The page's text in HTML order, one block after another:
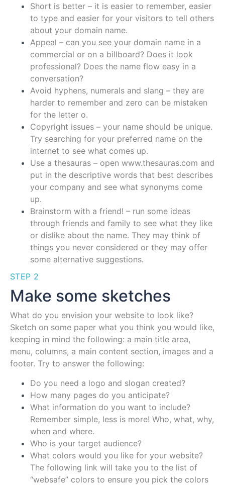
Short is better – it is easier to remember, easier
to type and easier for your visitors to tell others
about your domain name.
Appeal – can you see your domain name in a
commercial or on a billboard? Does it look
professional? Does the name flow easy in a
conversation?
Avoid hyphens, numerals and slang – they are
harder to remember and zero can be mistaken
for the letter o.
Copyright issues – your name should be unique.
Try searching for your preferred name on the
internet to see what comes up.
Use a thesauras – open www.thesauras.com and
put in the descriptive words that best describes
your company and see what synonyms come
up.
Brainstorm with a friend! – run some ideas
through friends and family to see what they like
or dislike about the name. They may think of
things you never considered or they may offer
some alternative suggestions.
STEP 2
Make some sketches
What do you envision your website to look like?
Sketch on some paper what you think you would like,
keeping in mind the following: a main title area,
menu, columns, a main content section, images and a
footer. Try to answer the following:
Do you need a logo and slogan created?
How many pages do you anticipate?
What information do you want to include?
Remember simple, less is more! Who, what, why,
when and where.
Who is your target audience?
What colors would you like for your website?
The following link will take you to the list of
“websafe” colors to ensure you pick the colors